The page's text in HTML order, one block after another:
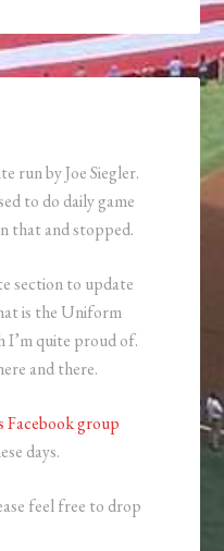
run by Joe Siegler.
to do daily game
that and stopped.
section to update
is the Uniform
I’m quite proud of.
and there.
Facebook group
days.
feel free to drop